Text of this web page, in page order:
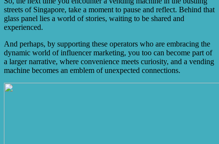
streets of Singapore, take a moment to pause and reflect. Behind that
glass panel lies a world of stories, waiting to be shared and
experienced.
And perhaps, by supporting these operators who are embracing the
dynamic world of influencer marketing, you too can become part of
a larger narrative, where convenience meets curiosity, and a vending
machine becomes an emblem of unexpected connections.